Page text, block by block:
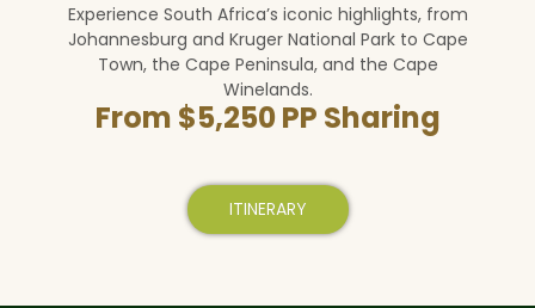
Experience South Africa’s iconic highlights, from
Johannesburg and Kruger National Park to Cape
Town, the Cape Peninsula, and the Cape
Winelands.
From $5,250 PP Sharing
ITINERARY